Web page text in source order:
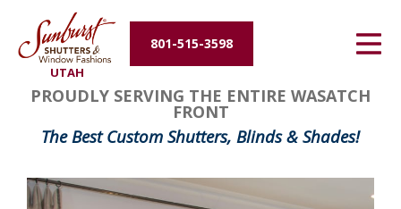
UTAH
801-515-3598
Energy Efficiency
About Us
Contact Us
PROUDLY SERVING THE ENTIRE WASATCH
FRONT
The Best Custom Shutters, Blinds & Shades!